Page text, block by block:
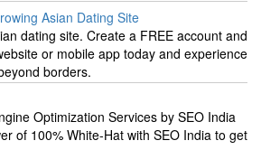
Asian Dating Site
dating site. Create a FREE account and
or mobile app today and experience
borders.
Optimization Services by SEO India
of 100% White-Hat with SEO India to get